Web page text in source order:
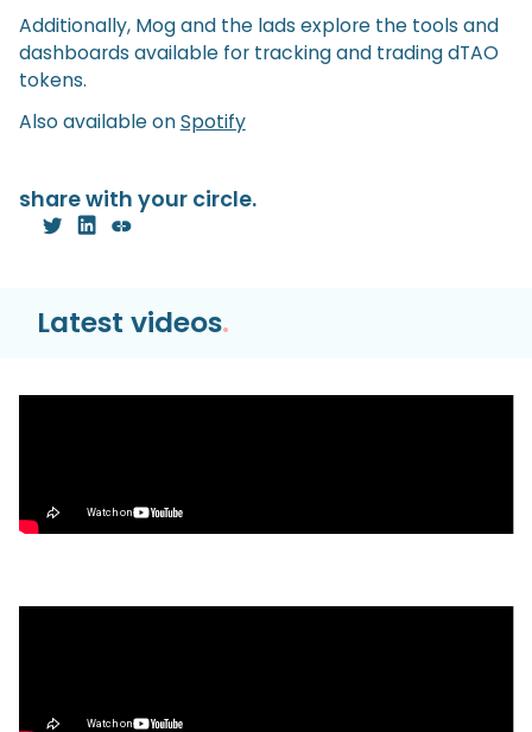
Additionally, Mog and the lads explore the tools and
dashboards available for tracking and trading dTAO
tokens.
Also available onSpotify
share with your circle.
Latest videos.
Trade, & Farm the Season 2 Airdrop